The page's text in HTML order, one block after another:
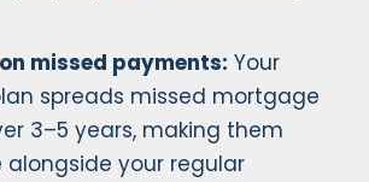
missed payments: Your
spreads missed mortgage
3–5 years, making them
your regular